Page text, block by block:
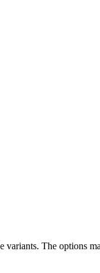
variants. The options